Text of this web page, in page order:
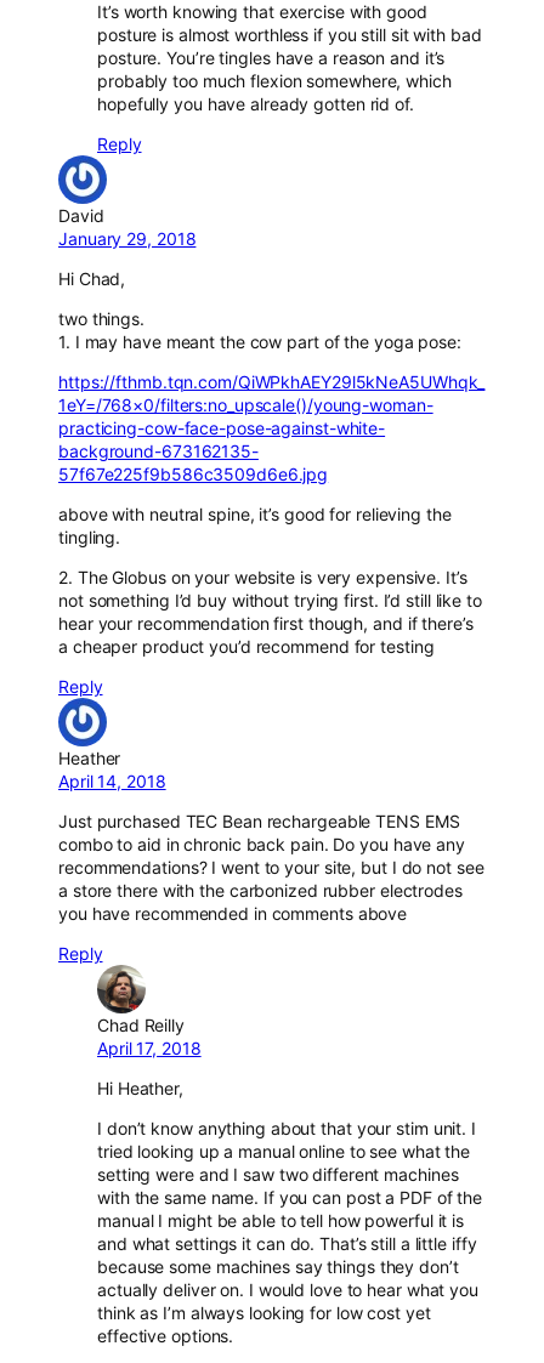
It’s worth knowing that exercise with good
posture is almost worthless if you still sit with bad
posture. You’re tingles have a reason and it’s
probably too much flexion somewhere, which
hopefully you have already gotten rid of.
Reply
David
January 29, 2018
Hi Chad,
two things.
1. I may have meant the cow part of the yoga pose:
https://fthmb.tqn.com/QiWPkhAEY29l5kNeA5UWhqk_
1eY=/768×0/filters:no_upscale()/young-woman-
practicing-cow-face-pose-against-white-
background-673162135-
57f67e225f9b586c3509d6e6.jpg
above with neutral spine, it’s good for relieving the
tingling.
2. The Globus on your website is very expensive. It’s
not something I’d buy without trying first. I’d still like to
hear your recommendation first though, and if there’s
a cheaper product you’d recommend for testing
Reply
Heather
April 14, 2018
Just purchased TEC Bean rechargeable TENS EMS
combo to aid in chronic back pain. Do you have any
recommendations? I went to your site, but I do not see
a store there with the carbonized rubber electrodes
you have recommended in comments above
Reply
Chad Reilly
April 17, 2018
Hi Heather,
I don’t know anything about that your stim unit. I
tried looking up a manual online to see what the
setting were and I saw two different machines
with the same name. If you can post a PDF of the
manual I might be able to tell how powerful it is
and what settings it can do. That’s still a little iffy
because some machines say things they don’t
actually deliver on. I would love to hear what you
think as I’m always looking for low cost yet
effective options.